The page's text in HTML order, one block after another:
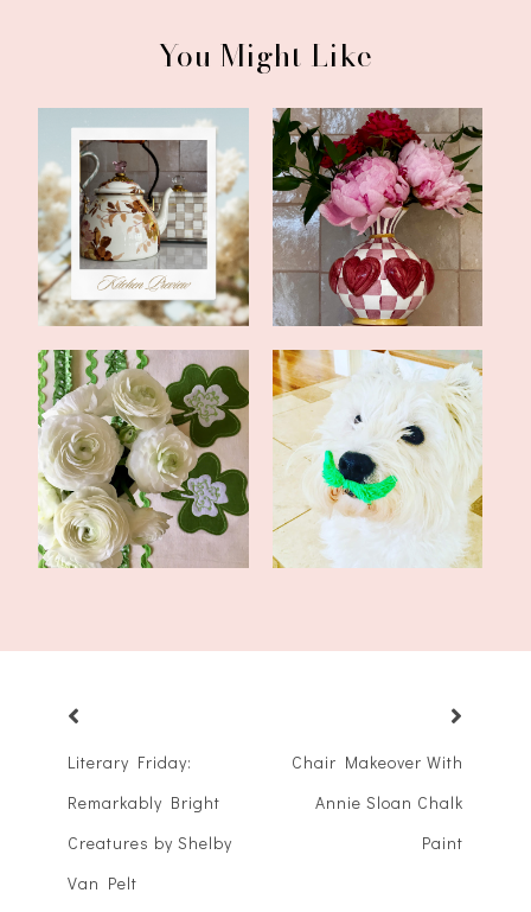
You Might Like
Home Renovations Are
Not for Sissie...
Updates and a Bookish
Feature
All Things Irish Round-
up
Mid-March Update
Literary Friday:
Remarkably Bright
Creatures by Shelby
Van Pelt
Chair Makeover With
Annie Sloan Chalk
Paint